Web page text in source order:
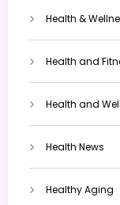
Health &
Health and
Health and
Health News
Healthy Aging